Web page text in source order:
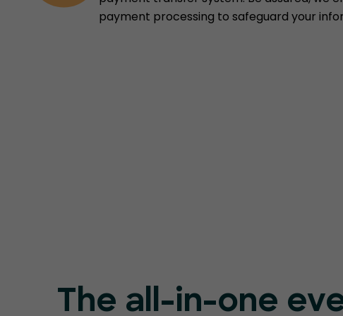
payment processing to safeguard your
The all-in-one